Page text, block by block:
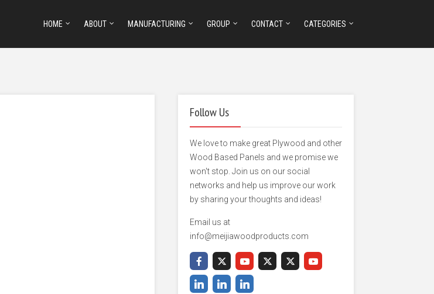
HOME ABOUT MANUFACTURING GROUP CONTACT CATEGORIES
Follow Us
We love to make great Plywood and other
Wood Based Panels and we promise we
won't stop. Join us on our social
networks and help us improve our work
by sharing your thoughts and ideas!
Email us at
info@meijiawoodproducts.com